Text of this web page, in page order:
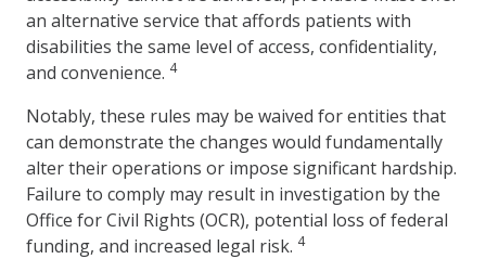
an alternative service that affords patients with
disabilities the same level of access, confidentiality,
and convenience. 4
Notably, these rules may be waived for entities that
can demonstrate the changes would fundamentally
alter their operations or impose significant hardship.
Failure to comply may result in investigation by the
Office for Civil Rights (OCR), potential loss of federal
funding, and increased legal risk. 4